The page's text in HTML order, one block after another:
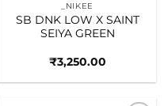
_NIKEE
SB DNK LOW X SAINT
SEIYA GREEN
₹3,250.00